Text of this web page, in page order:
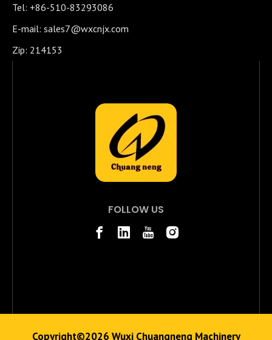
Tel: +86-510-83293086
E-mail: sales7@wxcnjx.com
Zip: 214153
FOLLOW US
Copyright©2026 Wuxi Chuangneng Machinery